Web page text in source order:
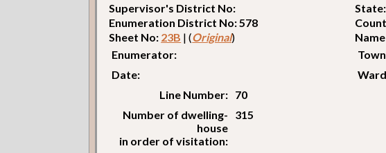
Supervisor's District No:
State:
Enumeration District No: 578
Sheet No: 23B | (Original)
Enumerator:
Date:
Line Number: 70
Number of dwelling-
house
in order of visitation:
315